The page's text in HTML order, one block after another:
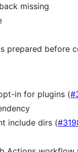
missing
prepared before
in for plugins (
include dirs (